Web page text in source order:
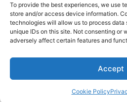
To provide the best experiences, we use
store and/or access device information.
technologies will allow us to process data
unique IDs on this site. Not consenting or
adversely affect certain features and
Accept
Cookie Policy
Kitchen
Showroom
All rights